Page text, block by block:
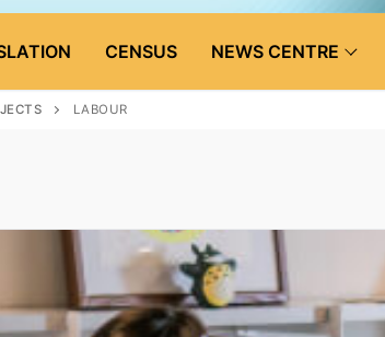
CENSUS NEWS CENTRE
LABOUR